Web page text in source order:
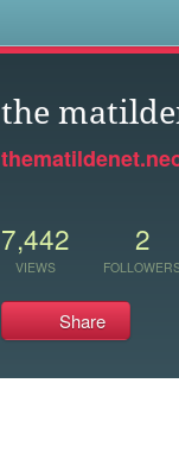
the
7,442
VIEWS
2
Share